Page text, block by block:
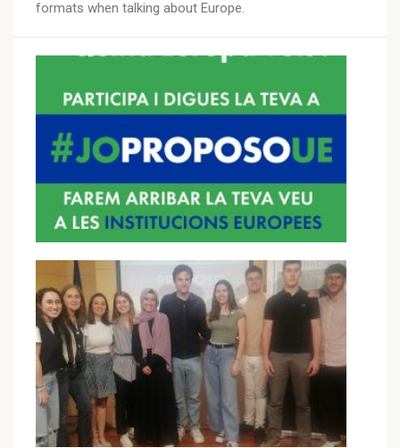
formats when talking about Europe.